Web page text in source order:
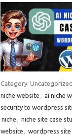
Category: Uncategorized
niche website , ai niche
security to wordpress
niche , niche site case
website , wordpress site